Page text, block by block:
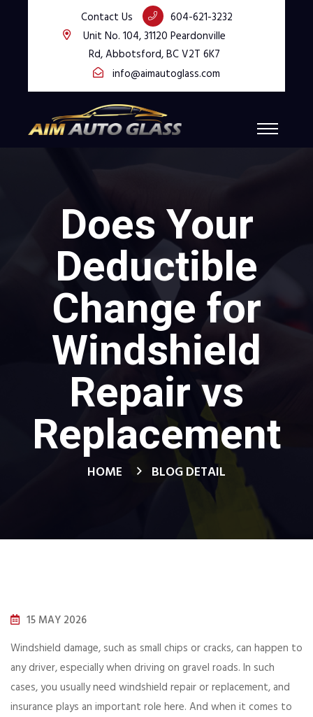
Contact Us
604-621-3232
Unit No. 104, 31120 Peardonville
Rd, Abbotsford, BC V2T 6K7
info@aimautoglass.com
Does Your
Deductible
Change for
Windshield
Repair vs
Replacement
HOME BLOG DETAIL
15 MAY 2026
Windshield damage, such as small chips or cracks, can happen to
any driver, especially when driving on gravel roads. In such
cases, you usually need windshield repair or replacement, and
insurance plays an important role here. And when it comes to